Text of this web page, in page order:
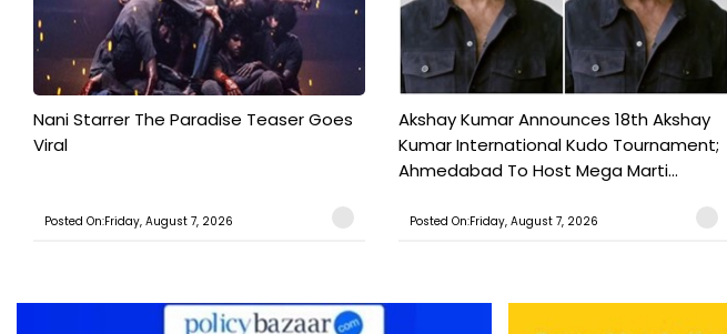
Nani Starrer The Paradise Teaser Goes
Viral
Posted On:Friday, August 7, 2026
Akshay Kumar Announces 18th Akshay
Kumar International Kudo Tournament;
Ahmedabad To Host Mega Marti...
Posted On:Friday, August 7, 2026